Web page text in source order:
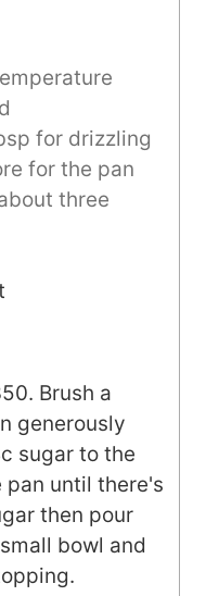
for drizzling
for the pan
three
Brush a
generously
sugar to the
pan until there's
then pour
bowl and